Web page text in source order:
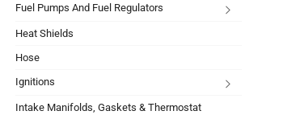
Fuel Pumps And Fuel Regulators
Heat Shields
Hose
Ignitions
Intake Manifolds, Gaskets & Thermostat